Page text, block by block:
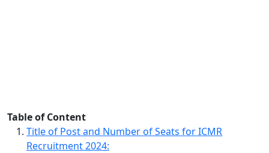
Table of Content
Title of Post and Number of Seats for ICMR
Recruitment 2024: